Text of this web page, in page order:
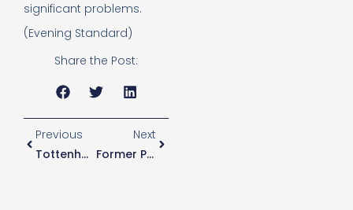
significant problems.
(Evening Standard)
Share the Post:
Previous
Tottenham In The Race To Sign Barcelona’s Rafinha
Next
Former Player Believes Rose Is “fortunate” To Be In England World Cup Squad